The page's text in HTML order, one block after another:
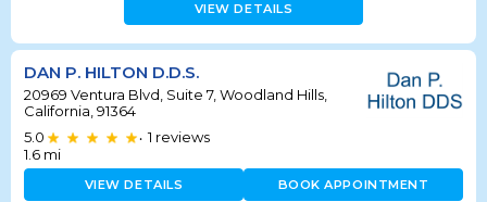
VIEW DETAILS
DAN P. HILTON D.D.S.
20969 Ventura Blvd, Suite 7, Woodland Hills,
California, 91364
5.0
• 1 reviews
1.6 mi
VIEW DETAILS BOOK APPOINTMENT